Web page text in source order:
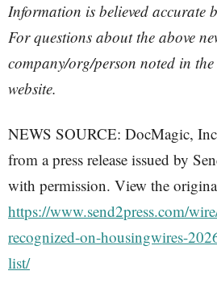
Information is believed accurate
For questions about the above
company/org/person noted in
website.
NEWS SOURCE: DocMagic,
from a press release issued by
with permission. View the
https://www.send2press.com/
recognized-on-housingwires-
list/